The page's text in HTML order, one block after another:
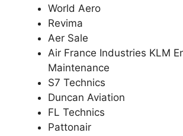
World Aero
Revima
Aer Sale
Air France Industries KLM
Maintenance
S7 Technics
Duncan Aviation
FL Technics
Pattonair